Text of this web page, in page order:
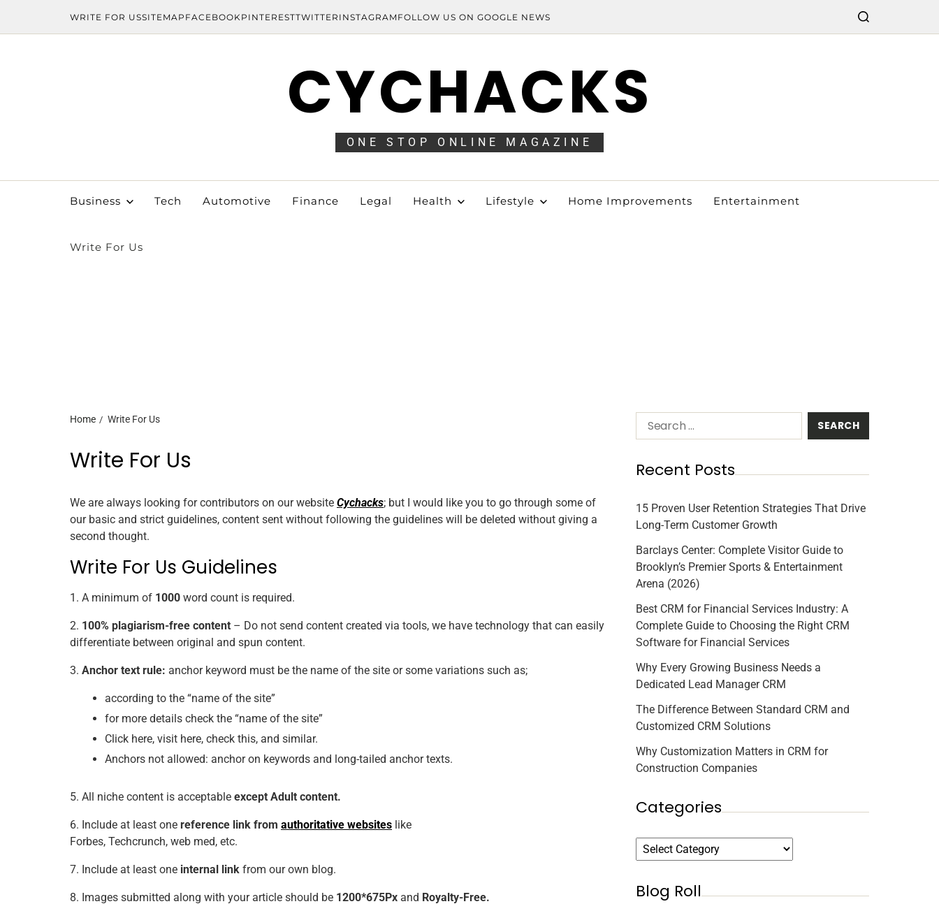
WRITE FOR USSITEMAP FACEBOOK PINTERESTTWITTER INSTAGRAM FOLLOW US ON GOOGLE NEWS
CYCHACKS
ONE STOP ONLINE MAGAZINE
Business Tech Automotive Finance Legal Health Lifestyle Home Improvements Entertainment
Write For Us
Home Write For Us
Write For Us
We are always looking for contributors on our website Cychacks; but I would like you to go through some of
our basic and strict guidelines, content sent without following the guidelines will be deleted without giving a
second thought.
Write For Us Guidelines
1. A minimum of 1000 word count is required.
2. 100% plagiarism-free content – Do not send content created via tools, we have technology that can easily
differentiate between original and spun content.
3. Anchor text rule: anchor keyword must be the name of the site or some variations such as;
according to the “name of the site”
for more details check the “name of the site”
Click here, visit here, check this, and similar.
Anchors not allowed: anchor on keywords and long-tailed anchor texts.
5. All niche content is acceptable except Adult content.
6. Include at least one reference link from authoritative websites like
Forbes, Techcrunch, web med, etc.
7. Include at least one internal link from our own blog.
8. Images submitted along with your article should be 1200*675Px and Royalty-Free.
Recent Posts
15 Proven User Retention Strategies That Drive
Long-Term Customer Growth
Barclays Center: Complete Visitor Guide to
Brooklyn’s Premier Sports & Entertainment
Arena (2026)
Best CRM for Financial Services Industry: A
Complete Guide to Choosing the Right CRM
Software for Financial Services
Why Every Growing Business Needs a
Dedicated Lead Manager CRM
The Difference Between Standard CRM and
Customized CRM Solutions
Why Customization Matters in CRM for
Construction Companies
Categories
Blog Roll